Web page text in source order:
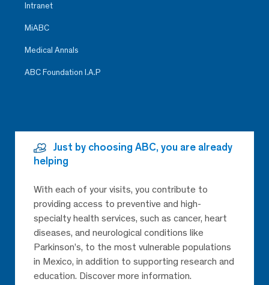
Intranet
MiABC
Medical Annals
ABC Foundation I.A.P
Just by choosing ABC, you are already
helping
With each of your visits, you contribute to
providing access to preventive and high-
specialty health services, such as cancer, heart
diseases, and neurological conditions like
Parkinson’s, to the most vulnerable populations
in Mexico, in addition to supporting research and
education. Discover more information.